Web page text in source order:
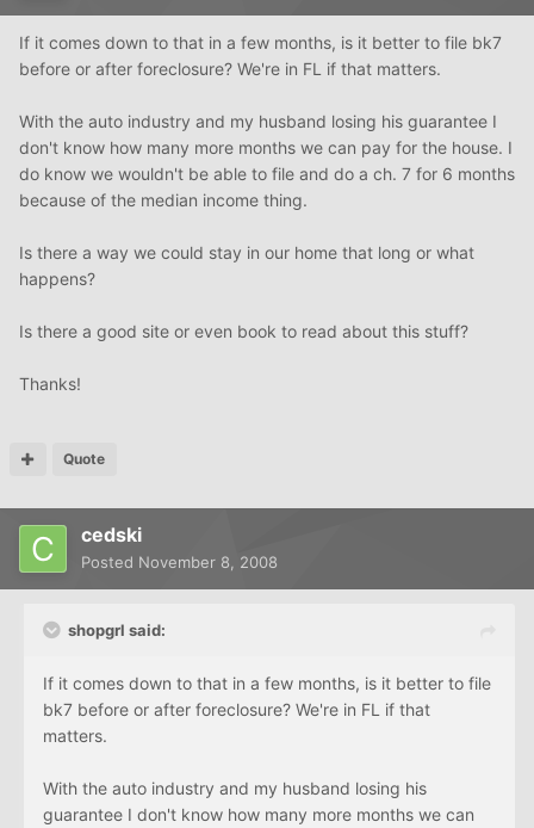
If it comes down to that in a few months, is it better to file bk7
before or after foreclosure? We're in FL if that matters.
With the auto industry and my husband losing his guarantee I
don't know how many more months we can pay for the house. I
do know we wouldn't be able to file and do a ch. 7 for 6 months
because of the median income thing.
Is there a way we could stay in our home that long or what
happens?
Is there a good site or even book to read about this stuff?
Thanks!
Quote
cedski
Posted November 8, 2008
shopgrl said:
If it comes down to that in a few months, is it better to file
bk7 before or after foreclosure? We're in FL if that
matters.
With the auto industry and my husband losing his
guarantee I don't know how many more months we can